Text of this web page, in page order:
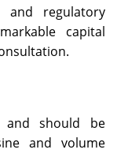
and regulatory
capital
should be
and volume